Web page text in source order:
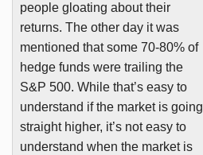
people gloating about their
returns. The other day it was
mentioned that some 70-80% of
hedge funds were trailing the
S&P 500. While that’s easy to
understand if the market is going
straight higher, it’s not easy to
understand when the market is